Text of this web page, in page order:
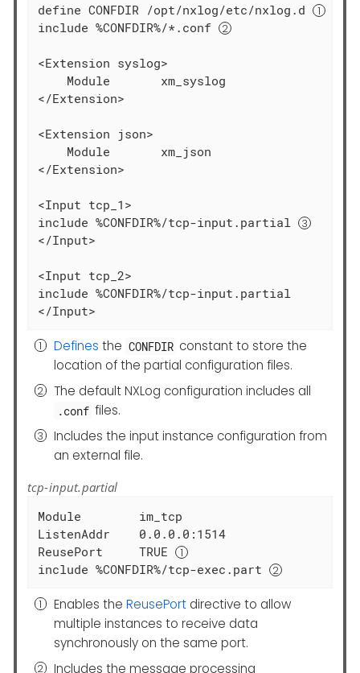
define CONFDIR /opt/nxlog/etc/nxlog.d
include %CONFDIR%/*.conf
<Extension syslog>
    Module       xm_syslog
</Extension>
<Extension json>
    Module       xm_json
</Extension>
<Input tcp_1>
include %CONFDIR%/tcp-input.partial
</Input>
<Input tcp_2>
include %CONFDIR%/tcp-input.partial
</Input>
Defines the CONFDIR constant to store the
location of the partial configuration files.
The default NXLog configuration includes all
.conf files.
Includes the input instance configuration from
an external file.
tcp-input.partial
Module        im_tcp
ListenAddr    0.0.0.0:1514
ReusePort     TRUE
include %CONFDIR%/tcp-exec.part
Enables the ReusePort directive to allow
multiple instances to receive data
synchronously on the same port.
Includes the message processing